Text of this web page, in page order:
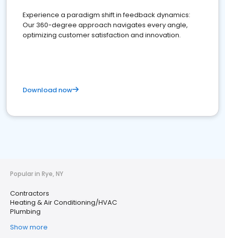
Experience a paradigm shift in feedback dynamics:
Our 360-degree approach navigates every angle,
optimizing customer satisfaction and innovation.
Download now
Popular in Rye, NY
Contractors
Heating & Air Conditioning/HVAC
Plumbing
Show more